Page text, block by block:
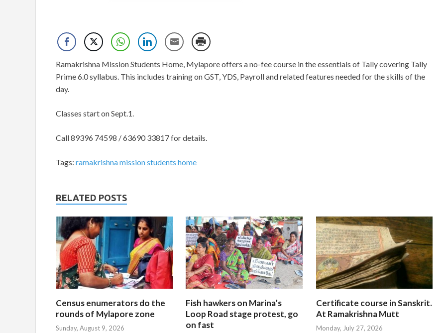
Ramakrishna Mission Students Home, Mylapore offers a no-fee course in the essentials of Tally covering Tally
Prime 6.0 syllabus. This includes training on GST, YDS, Payroll and related features needed for the skills of the
day.
Classes start on Sept.1.
Call89396 74598 / 63690 33817 for details.
Tags: ramakrishna mission students home
RELATED POSTS
Census enumerators do the
rounds of Mylapore zone
Sunday, August 9, 2026
Fish hawkers on Marina’s
Loop Road stage protest, go
on fast
Certificate course in Sanskrit.
At Ramakrishna Mutt
Monday, July 27, 2026